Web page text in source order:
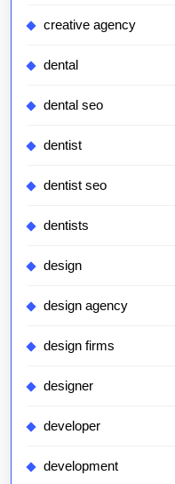
creative agency
dental
dental seo
dentist
dentist seo
dentists
design
design agency
design firms
designer
developer
development